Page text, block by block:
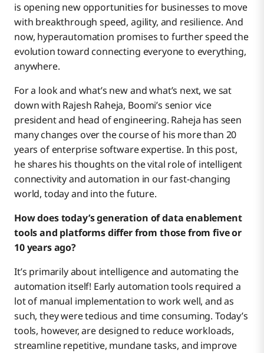
is opening new opportunities for businesses to move
with breakthrough speed, agility, and resilience. And
now, hyperautomation promises to further speed the
evolution toward connecting everyone to everything,
anywhere.
For a look and what’s new and what’s next, we sat
down with Rajesh Raheja, Boomi’s senior vice
president and head of engineering. Raheja has seen
many changes over the course of his more than 20
years of enterprise software expertise. In this post,
he shares his thoughts on the vital role of intelligent
connectivity and automation in our fast-changing
world, today and into the future.
How does today’s generation of data enablement
tools and platforms differ from those from five or
10 years ago?
It’s primarily about intelligence and automating the
automation itself! Early automation tools required a
lot of manual implementation to work well, and as
such, they were tedious and time consuming. Today’s
tools, however, are designed to reduce workloads,
streamline repetitive, mundane tasks, and improve